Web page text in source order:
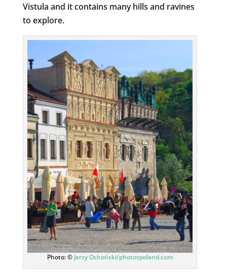
Vistula and it contains many hills and ravines
to explore.
Photo: © Jerzy Ochoński/photospoland.com